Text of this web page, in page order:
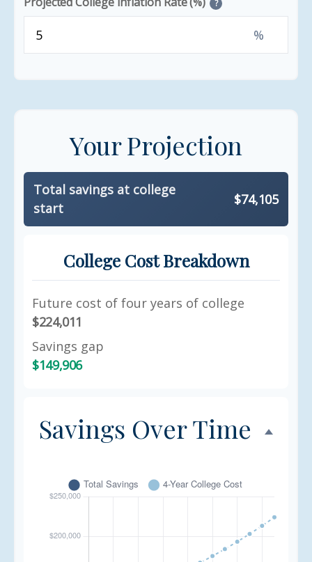
?
%
Your Projection
Total savings at college
start
$74,105
College Cost Breakdown
Future cost of four years of college
$224,011
Savings gap
$149,906
Savings Over Time